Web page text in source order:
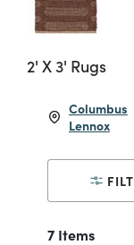
2' X 3' Rugs
Columbus
Lennox
7 Items